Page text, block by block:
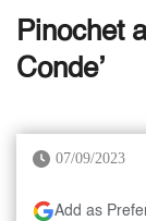
Pinochet
Conde’
07/09/2023
Add as